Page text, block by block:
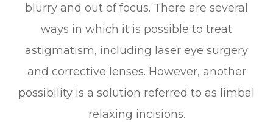
blurry and out of focus. There are several
ways in which it is possible to treat
astigmatism, including laser eye surgery
and corrective lenses. However, another
possibility is a solution referred to as limbal
relaxing incisions.